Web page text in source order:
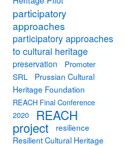
participatory
approaches
participatory approaches
to cultural heritage
preservation
Promoter
SRL
Prussian Cultural
Heritage Foundation
REACH Final Conference
2020
REACH
project
resilience
Resilient Cultural Heritage